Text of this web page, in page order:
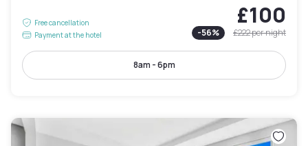
Free cancellation
Payment at the hotel
£100
-56% £222per night
8am - 6pm